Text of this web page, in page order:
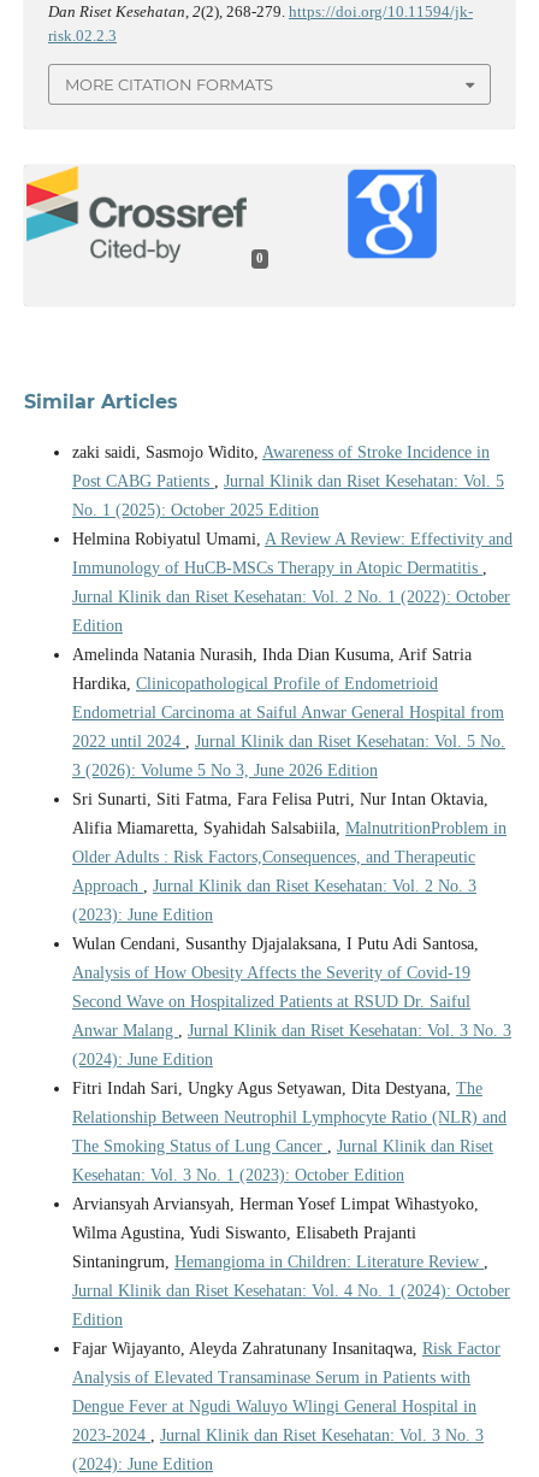
Dan Riset Kesehatan 2(2), 268-279. https://doi.org/10.11594/jk-
risk.02.2.3
MORE CITATION FORMATS
0
Similar Articles
zaki saidi, Sasmojo Widito, Awareness of Stroke Incidence in
Post CABG Patients , Jurnal Klinik dan Riset Kesehatan: Vol. 5
No. 1 (2025): October 2025 Edition
Helmina Robiyatul Umami, A Review A Review: Effectivity and
Immunology of HuCB-MSCs Therapy in Atopic Dermatitis ,
Jurnal Klinik dan Riset Kesehatan: Vol. 2 No. 1 (2022): October
Edition
Amelinda Natania Nurasih, Ihda Dian Kusuma, Arif Satria
Hardika, Clinicopathological Profile of Endometrioid
Endometrial Carcinoma at Saiful Anwar General Hospital from
2022 until 2024 , Jurnal Klinik dan Riset Kesehatan: Vol. 5 No.
3 (2026): Volume 5 No 3, June 2026 Edition
Sri Sunarti, Siti Fatma, Fara Felisa Putri, Nur Intan Oktavia,
Alifia Miamaretta, Syahidah Salsabiila, MalnutritionProblem in
Older Adults : Risk Factors,Consequences, and Therapeutic
Approach , Jurnal Klinik dan Riset Kesehatan: Vol. 2 No. 3
(2023): June Edition
Wulan Cendani, Susanthy Djajalaksana, I Putu Adi Santosa,
Analysis of How Obesity Affects the Severity of Covid-19
Second Wave on Hospitalized Patients at RSUD Dr. Saiful
Anwar Malang , Jurnal Klinik dan Riset Kesehatan: Vol. 3 No. 3
(2024): June Edition
Fitri Indah Sari, Ungky Agus Setyawan, Dita Destyana, The
Relationship Between Neutrophil Lymphocyte Ratio (NLR) and
The Smoking Status of Lung Cancer , Jurnal Klinik dan Riset
Kesehatan: Vol. 3 No. 1 (2023): October Edition
Arviansyah Arviansyah, Herman Yosef Limpat Wihastyoko,
Wilma Agustina, Yudi Siswanto, Elisabeth Prajanti
Sintaningrum, Hemangioma in Children: Literature Review ,
Jurnal Klinik dan Riset Kesehatan: Vol. 4 No. 1 (2024): October
Edition
Fajar Wijayanto, Aleyda Zahratunany Insanitaqwa, Risk Factor
Analysis of Elevated Transaminase Serum in Patients with
Dengue Fever at Ngudi Waluyo Wlingi General Hospital in
2023-2024 , Jurnal Klinik dan Riset Kesehatan: Vol. 3 No. 3
(2024): June Edition